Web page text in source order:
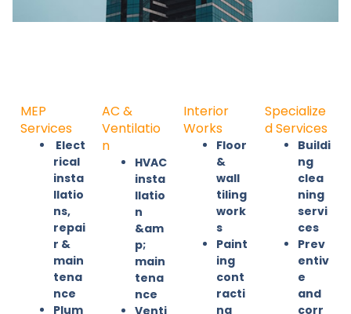
MEP
Services
Elect
rical
insta
llatio
ns,
repai
r &
main
tena
nce
Plum
AC &
Ventilatio
n
HVAC
insta
llatio
n
&am
p;
main
tena
nce
Interior
Works
Floor
&
wall
tiling
work
s
Paint
ing
cont
racti
ng
Specialize
d Services
Buildi
ng
clea
ning
servi
ces
Prev
entiv
e
and
corr